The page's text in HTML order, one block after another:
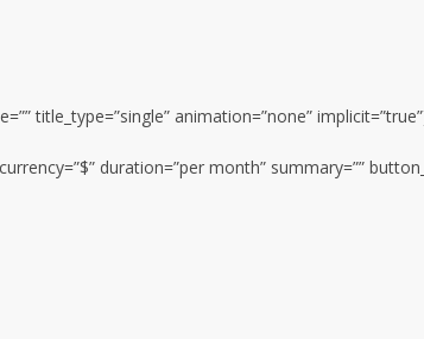
title_type=”single” animation=”none”
duration=”per month” summary=””